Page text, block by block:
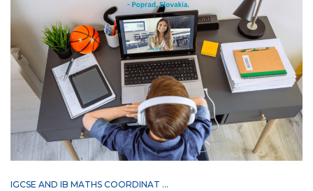
IGCSE AND IB MATHS COORDINAT ...